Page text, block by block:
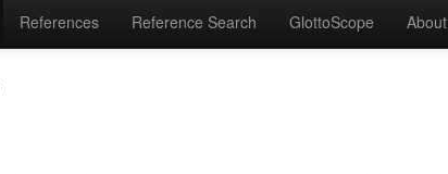
References Reference Search GlottoScope About